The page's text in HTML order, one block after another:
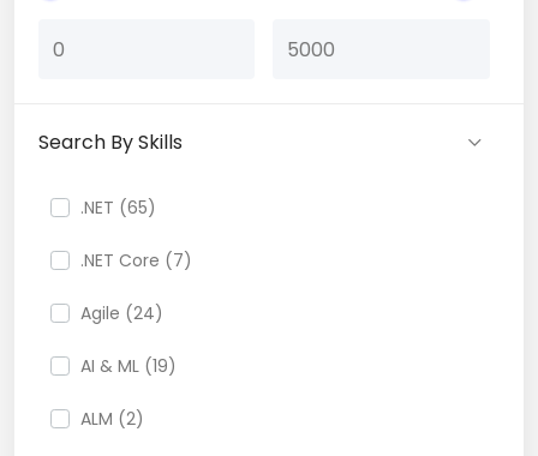
Search By Skills
.NET (65)
.NET Core (7)
Agile (24)
AI & ML (19)
ALM (2)